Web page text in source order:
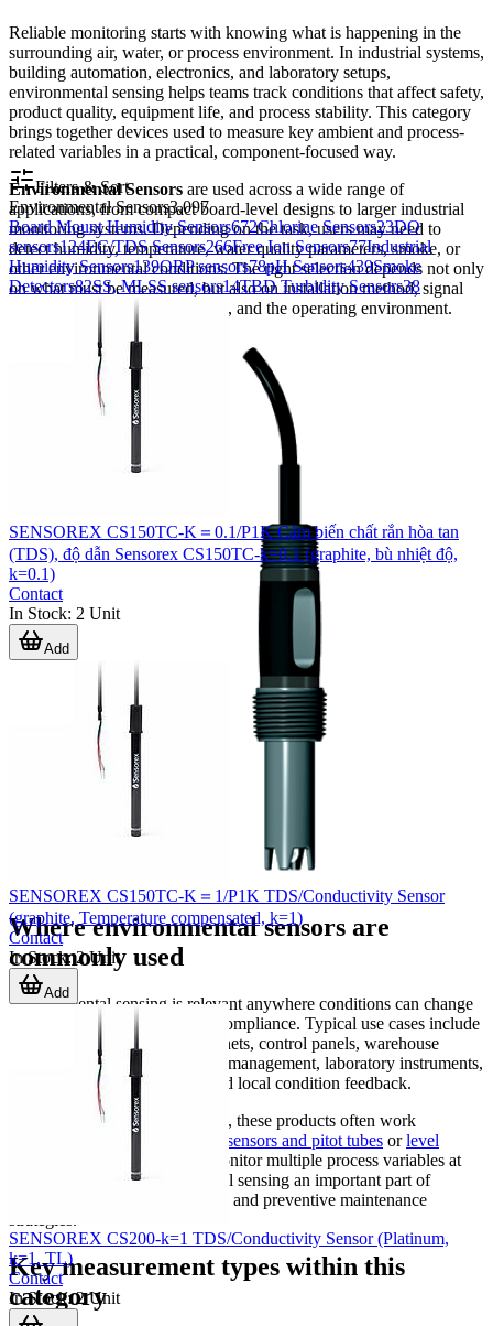
Reliable monitoring starts with knowing what is happening in the
surrounding air, water, or process environment. In industrial systems,
building automation, electronics, and laboratory setups,
environmental sensing helps teams track conditions that affect safety,
product quality, equipment life, and process stability. This category
brings together devices used to measure key ambient and process-
related variables in a practical, component-focused way.
Environmental Sensors are used across a wide range of
applications, from compact board-level designs to larger industrial
monitoring systems. Depending on the task, users may need to
detect humidity, temperature, water quality parameters, smoke, or
other environmental conditions. The right selection depends not only
on what must be measured, but also on installation method, signal
interface, response expectations, and the operating environment.
Where environmental sensors are
commonly used
Environmental sensing is relevant anywhere conditions can change
and influence performance or compliance. Typical use cases include
HVAC systems, industrial cabinets, control panels, warehouse
monitoring, electronics thermal management, laboratory instruments,
and embedded devices that need local condition feedback.
In broader sensing architectures, these products often work
alongside devices such as
flow sensors and pitot tubes orlevel
when a system must monitor multiple process variables at
once. This makes environmental sensing an important part of
integrated control, data logging, and preventive maintenance
Key measurement types within this
category
Filters & Sort
Environmental Sensors3,097
Board Mount Humidity Sensors672Chlorine Sensors23DO
sensors124EC/TDS Sensors266Free Ion Sensors77Industrial
Humidity Sensors139ORP sensors78pH Sensors439Smoke
Detectors82SS, MLSS sensors14TBD Turbidity Sensors38
SENSOREX CS150TC-K＝0.1/P1K Cảm biến chất rắn hòa tan
(TDS), độ dẫn Sensorex CS150TC-k=0.1 (graphite, bù nhiệt độ,
k=0.1)
Contact
In Stock: 2 Unit
Add
SENSOREX CS150TC-K＝1/P1K TDS/Conductivity Sensor
(graphite, Temperature compensated, k=1)
Contact
In Stock:2 Unit
Add
SENSOREX CS200-k=1 TDS/Conductivity Sensor (Platinum,
k=1, TL)
Contact
In Stock:2 Unit